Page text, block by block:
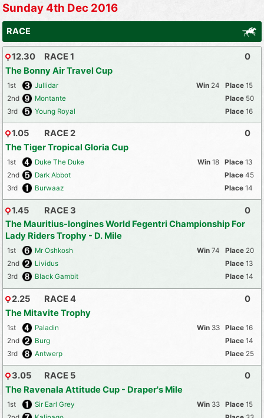
Sunday 4th Dec 2016
RACE
12.30
RACE 1
The Bonny Air Travel Cup
0
1st Jullidar 24
15
2nd
Montante
50
3rd
Young Royal 16
1.05
RACE 2
The Tiger Tropical Gloria Cup
0
1st Duke The Duke 18
13
2nd
Dark Abbot
45
3rd
Burwaaz 14
1.45
RACE 3
The Mauritius-longines World Fegentri Championship For
Lady Riders Trophy - D. Mile
0
1st Mr Oshkosh 74
20
2nd
Lividus
13
3rd
Black Gambit 14
2.25
RACE 4
The Mitavite Trophy
0
1st Paladin 33
16
2nd
Burg
14
3rd
Antwerp 25
3.05
RACE 5
The Ravenala Attitude Cup - Draper's Mile
0
1st Sir Earl Grey 33
15